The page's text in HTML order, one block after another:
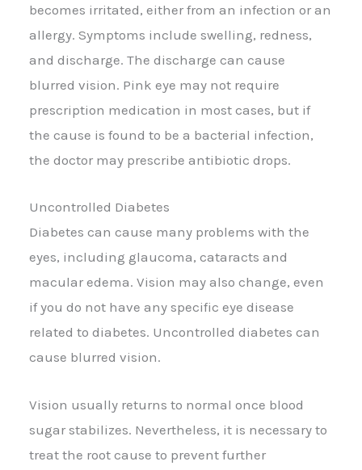
becomes irritated, either from an infection or an
allergy. Symptoms include swelling, redness,
and discharge. The discharge can cause
blurred vision. Pink eye may not require
prescription medication in most cases, but if
the cause is found to be a bacterial infection,
the doctor may prescribe antibiotic drops.
Uncontrolled Diabetes
Diabetes can cause many problems with the
eyes, including glaucoma, cataracts and
macular edema. Vision may also change, even
if you do not have any specific eye disease
related to diabetes. Uncontrolled diabetes can
cause blurred vision.
Vision usually returns to normal once blood
sugar stabilizes. Nevertheless, it is necessary to
treat the root cause to prevent further